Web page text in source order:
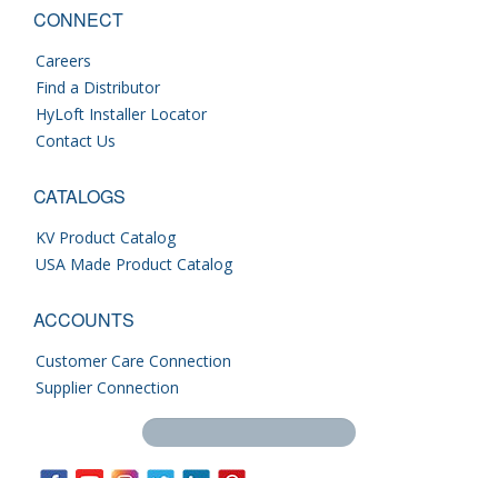
CONNECT
Careers
Find a Distributor
HyLoft Installer Locator
Contact Us
CATALOGS
KV Product Catalog
USA Made Product Catalog
ACCOUNTS
Customer Care Connection
Supplier Connection
Search this site